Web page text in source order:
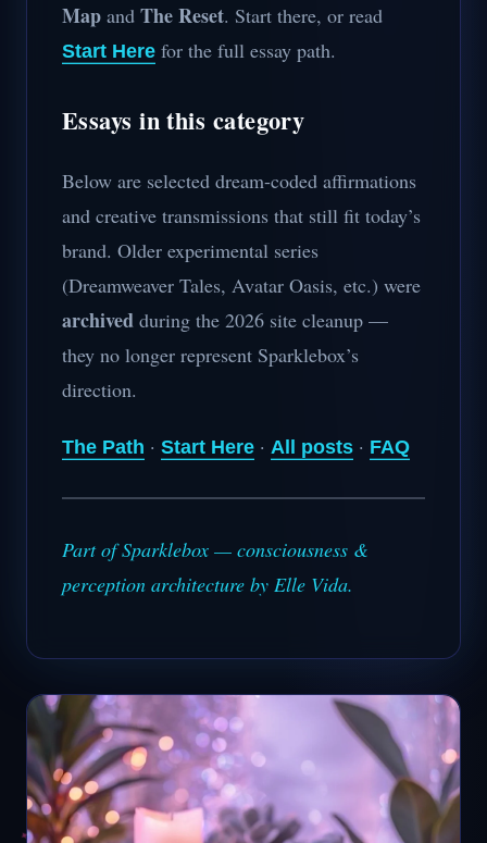
Map and The Reset. Start there, or read
Start Here for the full essay path.
Essays in this category
Below are selected dream-coded affirmations
and creative transmissions that still fit today’s
brand. Older experimental series
(Dreamweaver Tales, Avatar Oasis, etc.) were
archived during the 2026 site cleanup —
they no longer represent Sparklebox’s
direction.
The Path · Start Here · All posts · FAQ
Part of Sparklebox — consciousness &
perception architecture by Elle Vida.